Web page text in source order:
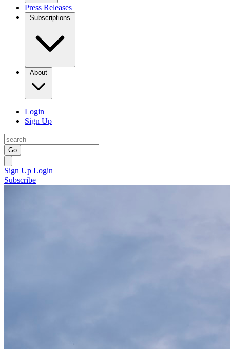
Press Releases
Subscriptions
About
Login
Sign Up
Go
Sign Up Login
Subscribe